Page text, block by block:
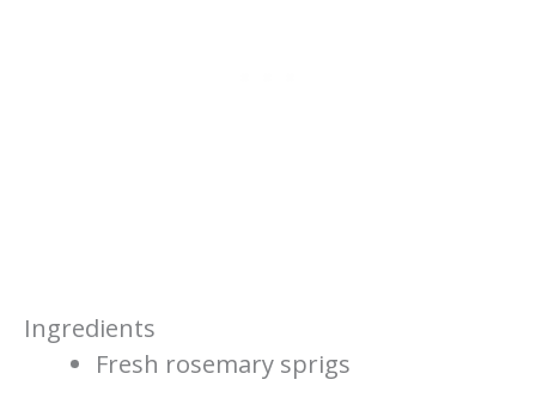
Ingredients
Fresh rosemary sprigs